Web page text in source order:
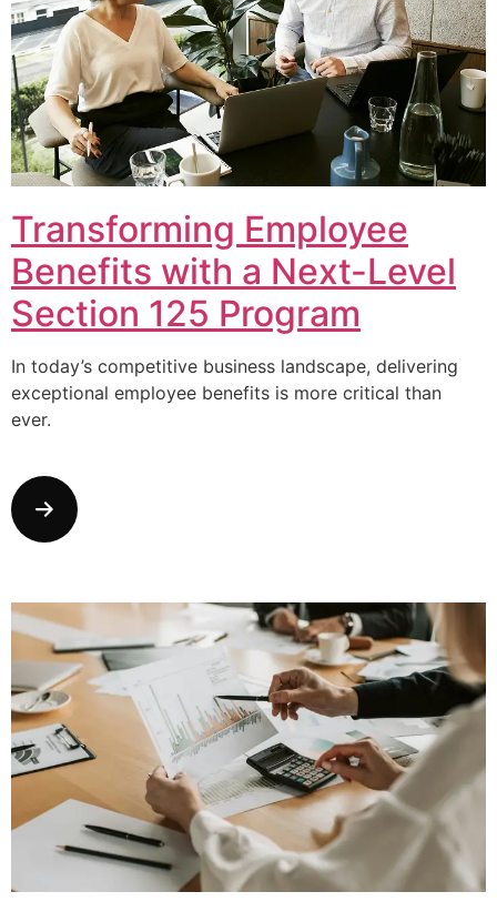
Transforming Employee
Benefits with a Next-Level
Section 125 Program
In today’s competitive business landscape, delivering
exceptional employee benefits is more critical than
ever.